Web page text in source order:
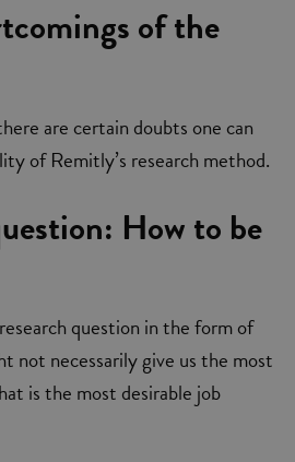
of the
are certain doubts one can
of Remitly’s research method.
How to be
question in the form of
not necessarily give us the most
is the most desirable job